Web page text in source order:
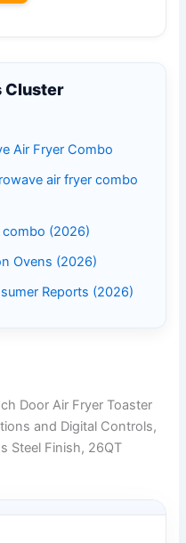
Cluster
Air Fryer Combo
air fryer combo
combo (2026)
Ovens (2026)
Reports (2026)
Door Air Fryer Toaster
and Digital Controls,
Steel Finish, 26QT